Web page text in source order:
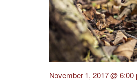
November 1, 2017 @ 6:00